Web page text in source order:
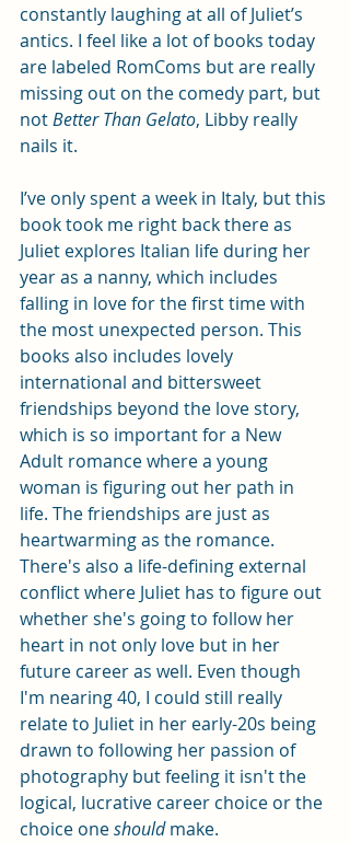
constantly laughing at all of Juliet’s
antics. I feel like a lot of books today
are labeled RomComs but are really
missing out on the comedy part, but
not Better Than Gelato, Libby really
nails it.
I’ve only spent a week in Italy, but this
book took me right back there as
Juliet explores Italian life during her
year as a nanny, which includes
falling in love for the first time with
the most unexpected person. This
books also includes lovely
international and bittersweet
friendships beyond the love story,
which is so important for a New
Adult romance where a young
woman is figuring out her path in
life. The friendships are just as
heartwarming as the romance.
There's also a life-defining external
conflict where Juliet has to figure out
whether she's going to follow her
heart in not only love but in her
future career as well. Even though
I'm nearing 40, I could still really
relate to Juliet in her early-20s being
drawn to following her passion of
photography but feeling it isn't the
logical, lucrative career choice or the
choice one should make.